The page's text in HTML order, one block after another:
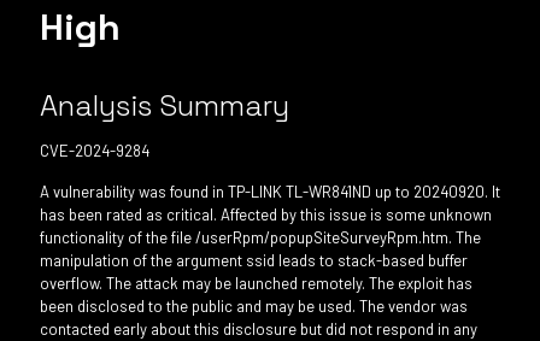
High
Analysis Summary
CVE-2024-9284
A vulnerability was found in TP-LINK TL-WR841ND up to 20240920. It
has been rated as critical. Affected by this issue is some unknown
functionality of the file /userRpm/popupSiteSurveyRpm.htm. The
manipulation of the argument ssid leads to stack-based buffer
overflow. The attack may be launched remotely. The exploit has
been disclosed to the public and may be used. The vendor was
contacted early about this disclosure but did not respond in any